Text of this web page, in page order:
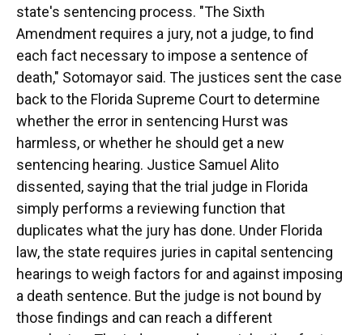
state's sentencing process. "The Sixth
Amendment requires a jury, not a judge, to find
each fact necessary to impose a sentence of
death," Sotomayor said. The justices sent the case
back to the Florida Supreme Court to determine
whether the error in sentencing Hurst was
harmless, or whether he should get a new
sentencing hearing. Justice Samuel Alito
dissented, saying that the trial judge in Florida
simply performs a reviewing function that
duplicates what the jury has done. Under Florida
law, the state requires juries in capital sentencing
hearings to weigh factors for and against imposing
a death sentence. But the judge is not bound by
those findings and can reach a different